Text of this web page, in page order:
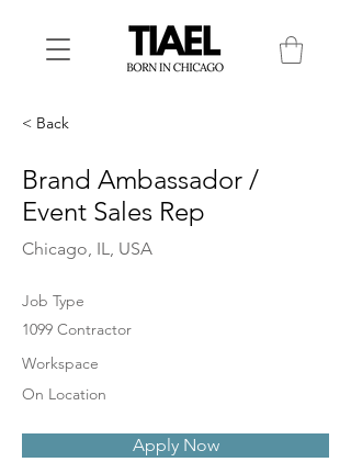
< Back
Brand Ambassador /
Event Sales Rep
Chicago, IL, USA
Job Type
1099 Contractor
Workspace
On Location
Apply Now